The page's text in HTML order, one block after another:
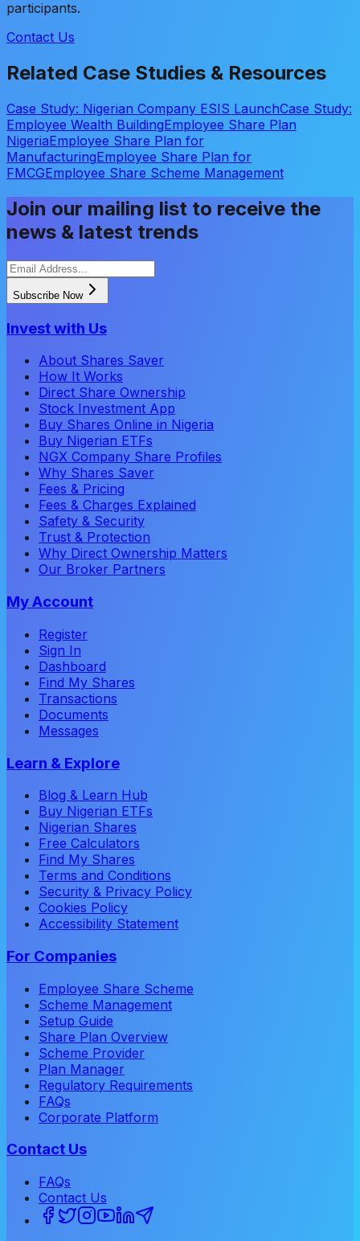
participants.
Contact Us
Related Case Studies & Resources
Case Study: Nigerian Company ESIS LaunchCase Study:
Employee Wealth BuildingEmployee Share Plan
NigeriaEmployee Share Plan for
ManufacturingEmployee Share Plan for
FMCGEmployee Share Scheme Management
Join our mailing list to receive the
news & latest trends
Subscribe Now
Invest with Us
About Shares Saver
How It Works
Direct Share Ownership
Stock Investment App
Buy Shares Online in Nigeria
Buy Nigerian ETFs
NGX Company Share Profiles
Why Shares Saver
Fees & Pricing
Fees & Charges Explained
Safety & Security
Trust & Protection
Why Direct Ownership Matters
Our Broker Partners
My Account
Register
Sign In
Dashboard
Find My Shares
Transactions
Documents
Messages
Learn & Explore
Blog & Learn Hub
Buy Nigerian ETFs
Nigerian Shares
Free Calculators
Find My Shares
Terms and Conditions
Security & Privacy Policy
Cookies Policy
Accessibility Statement
For Companies
Employee Share Scheme
Scheme Management
Setup Guide
Share Plan Overview
Scheme Provider
Plan Manager
Regulatory Requirements
FAQs
Corporate Platform
Contact Us
FAQs
Contact Us